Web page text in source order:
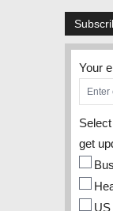
Your
get